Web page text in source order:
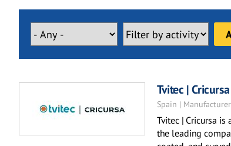
Tvitec | Cricursa
Spain | Manufacturer
Tvitec | Cricursa
the leading